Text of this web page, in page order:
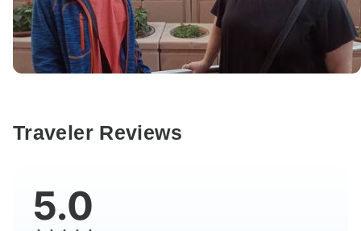
Traveler Reviews
5.0